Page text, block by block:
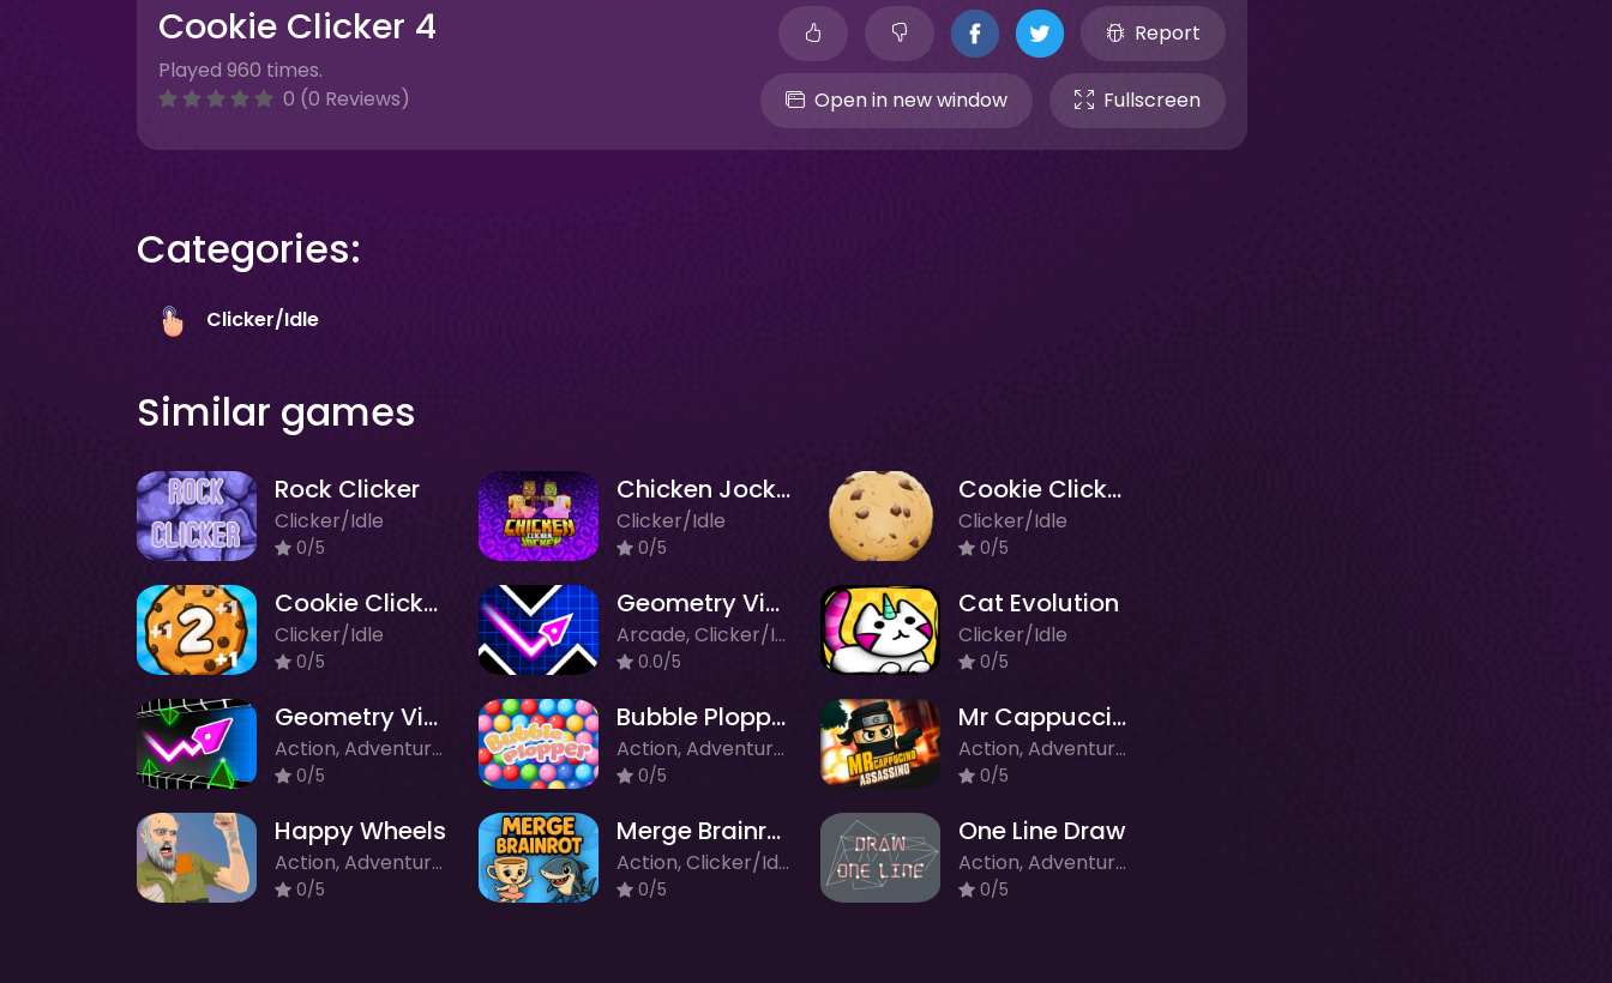
Cookie Clicker 4
Played 960 times.
0 (0 Reviews)
Report
Open in new window Fullscreen
Categories:
Clicker/Idle
Similar games
Rock Clicker
Clicker/Idle
0/5
Chicken Jockey Clicker
Clicker/Idle
0/5
Cookie Clicker 1
Clicker/Idle
0/5
Cookie Clicker 2
Clicker/Idle
0/5
Geometry Vibes
Arcade, Clicker/Idle
0.0/5
Cat Evolution
Clicker/Idle
0/5
Geometry Vibes 3D
Action, Adventure, Clicker/Idle, Puzzle
0/5
Bubble Plopper
Action, Adventure, Arcade, Clicker/Idle
0/5
Mr Cappuccino Assassino
Action, Adventure, Arcade, Clicker/Idle, Puzzle, Rhythm
0/5
Happy Wheels
Action, Adventure, Clicker/Idle, Racing, Survival
0/5
Merge Brainrot
Action, Clicker/Idle, Puzzle
0/5
One Line Draw
Action, Adventure, Clicker/Idle
0/5